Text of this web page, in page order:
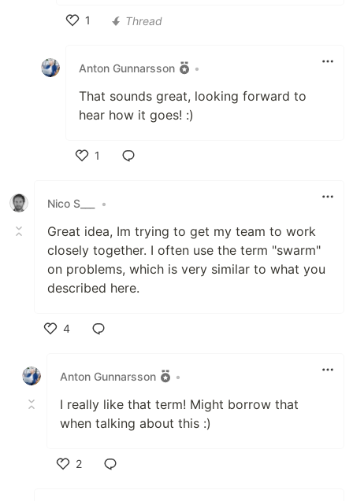
1
Thread
Anton Gunnarsson •
That sounds great, looking forward to
hear how it goes! :)
1
Nico S___
•
Great idea, Im trying to get my team to work
closely together. I often use the term "swarm"
on problems, which is very similar to what you
described here.
4
Anton Gunnarsson
•
I really like that term! Might borrow that
when talking about this :)
2